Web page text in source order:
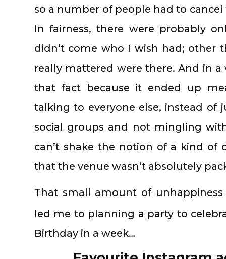
so a number of people had to
In fairness, there were probably
didn’t come who I wish had; other
really mattered were there. And in
that fact because it ended up
talking to everyone else, instead
social groups and not mingling
can’t shake the notion of a kind of
that the venue wasn’t absolutely
That small amount of
led me to planning a party to
Birthday in a week…